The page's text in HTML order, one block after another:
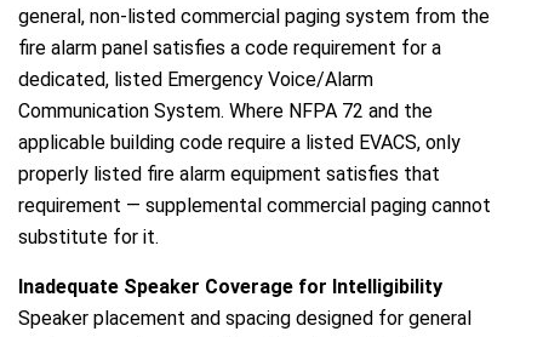
general, non-listed commercial paging system from the
fire alarm panel satisfies a code requirement for a
dedicated, listed Emergency Voice/Alarm
Communication System. Where NFPA 72 and the
applicable building code require a listed EVACS, only
properly listed fire alarm equipment satisfies that
requirement — supplemental commercial paging cannot
substitute for it.
Inadequate Speaker Coverage for Intelligibility
Speaker placement and spacing designed for general